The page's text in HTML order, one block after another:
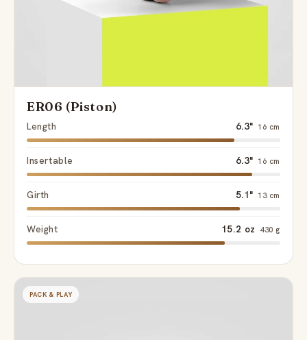
ER06 (Piston)
Length 6.3" 16 cm
Insertable 6.3" 16 cm
Girth 5.1" 13 cm
Weight 15.2 oz 430 g
PACK & PLAY